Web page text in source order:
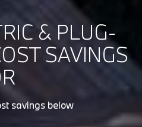
& PLUG-
SAVINGS
savings below